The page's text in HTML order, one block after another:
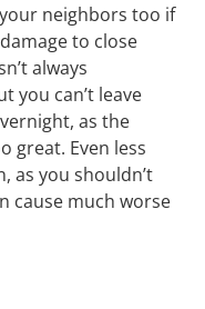
neighbors too if
to close
always
you can’t leave
as the
great. Even less
as you shouldn’t
cause much worse